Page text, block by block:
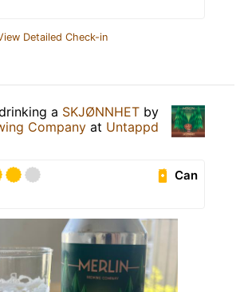
Detailed Check-in
a SKJØNNHET by
Company at Untappd
Can